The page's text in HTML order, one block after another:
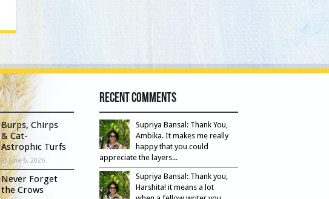
Burps, Chirps
& Cat-
Astrophic Turfs
June 6, 2026
Never Forget
the Crows
Recent Comments
Supriya Bansal: Thank You,
Ambika. It makes me really
happy that you could
appreciate the layers...
Supriya Bansal: Thank you,
Harshita! it means a lot